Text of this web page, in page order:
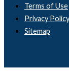
Terms of Use
Privacy Policy
Sitemap